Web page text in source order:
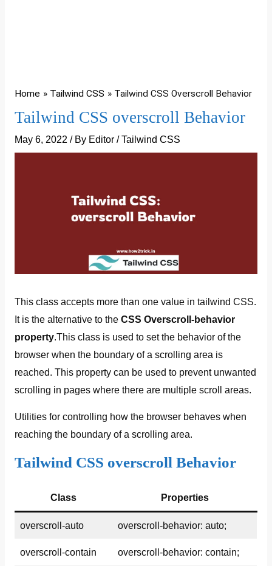
Home Tailwind CSS Tailwind CSS Overscroll Behavior
Tailwind CSS overscroll Behavior
May 6, 2022 / By Editor /Tailwind CSS
This class accepts more than one value in tailwind CSS.
It is the alternative to the CSS Overscroll-behavior
property.This class is used to set the behavior of the
browser when the boundary of a scrolling area is
reached. This property can be used to prevent unwanted
scrolling in pages where there are multiple scroll areas.
Utilities for controlling how the browser behaves when
reaching the boundary of a scrolling area.
Tailwind CSS overscroll Behavior
Class Properties
overscroll-auto overscroll-behavior: auto;
overscroll-contain overscroll-behavior: contain;